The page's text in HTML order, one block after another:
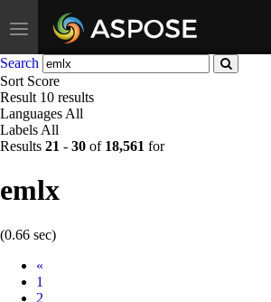
Toggle
navigation
Search
Sort Score
Result 10 results
Languages All
Labels All
Results 21 - 30 of 18,561 for
emlx
(0.66 sec)
«
1
2